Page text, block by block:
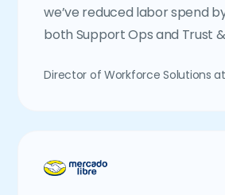
we’ve reduced labor spend
both Support Ops and Trust
Director of Workforce Solutions at